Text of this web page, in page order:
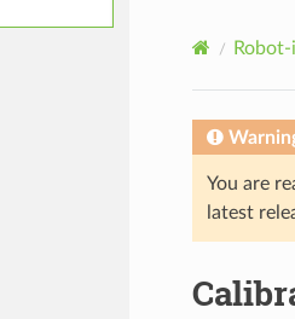
You are
latest